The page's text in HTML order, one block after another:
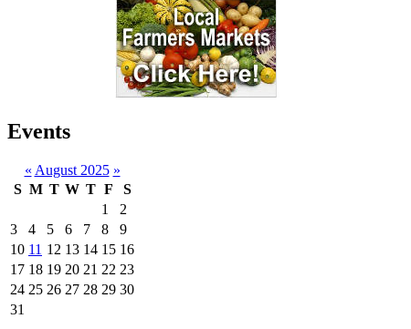
Events
« August 2025 »
S M T W T F
S
1
2
3
4 5 6 7 8
9
10 11 12 13 14 15 16
17 18 19 20 21 22 23
24 25 26 27 28 29 30
31